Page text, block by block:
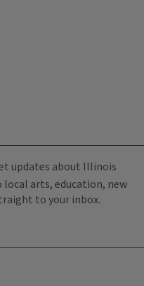
updates about Illinois
local arts, education, new
to your inbox.